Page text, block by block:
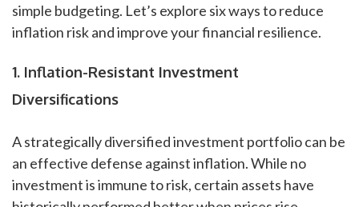
simple budgeting. Let’s explore six ways to reduce
inflation risk and improve your financial resilience.
1. Inflation-Resistant Investment
Diversifications
A strategically diversified investment portfolio can be
an effective defense against inflation. While no
investment is immune to risk, certain assets have